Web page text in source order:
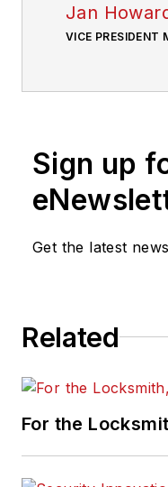
Jan
VICE PRESIDENT
Sign up
Get the latest
Related
For the